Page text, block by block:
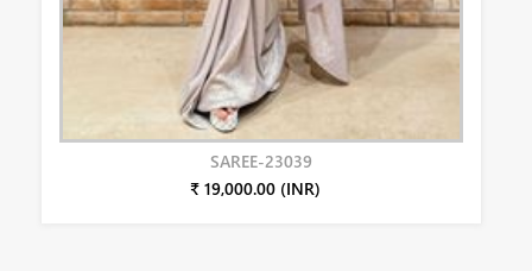
SAREE-23039
₹ 19,000.00 (INR)